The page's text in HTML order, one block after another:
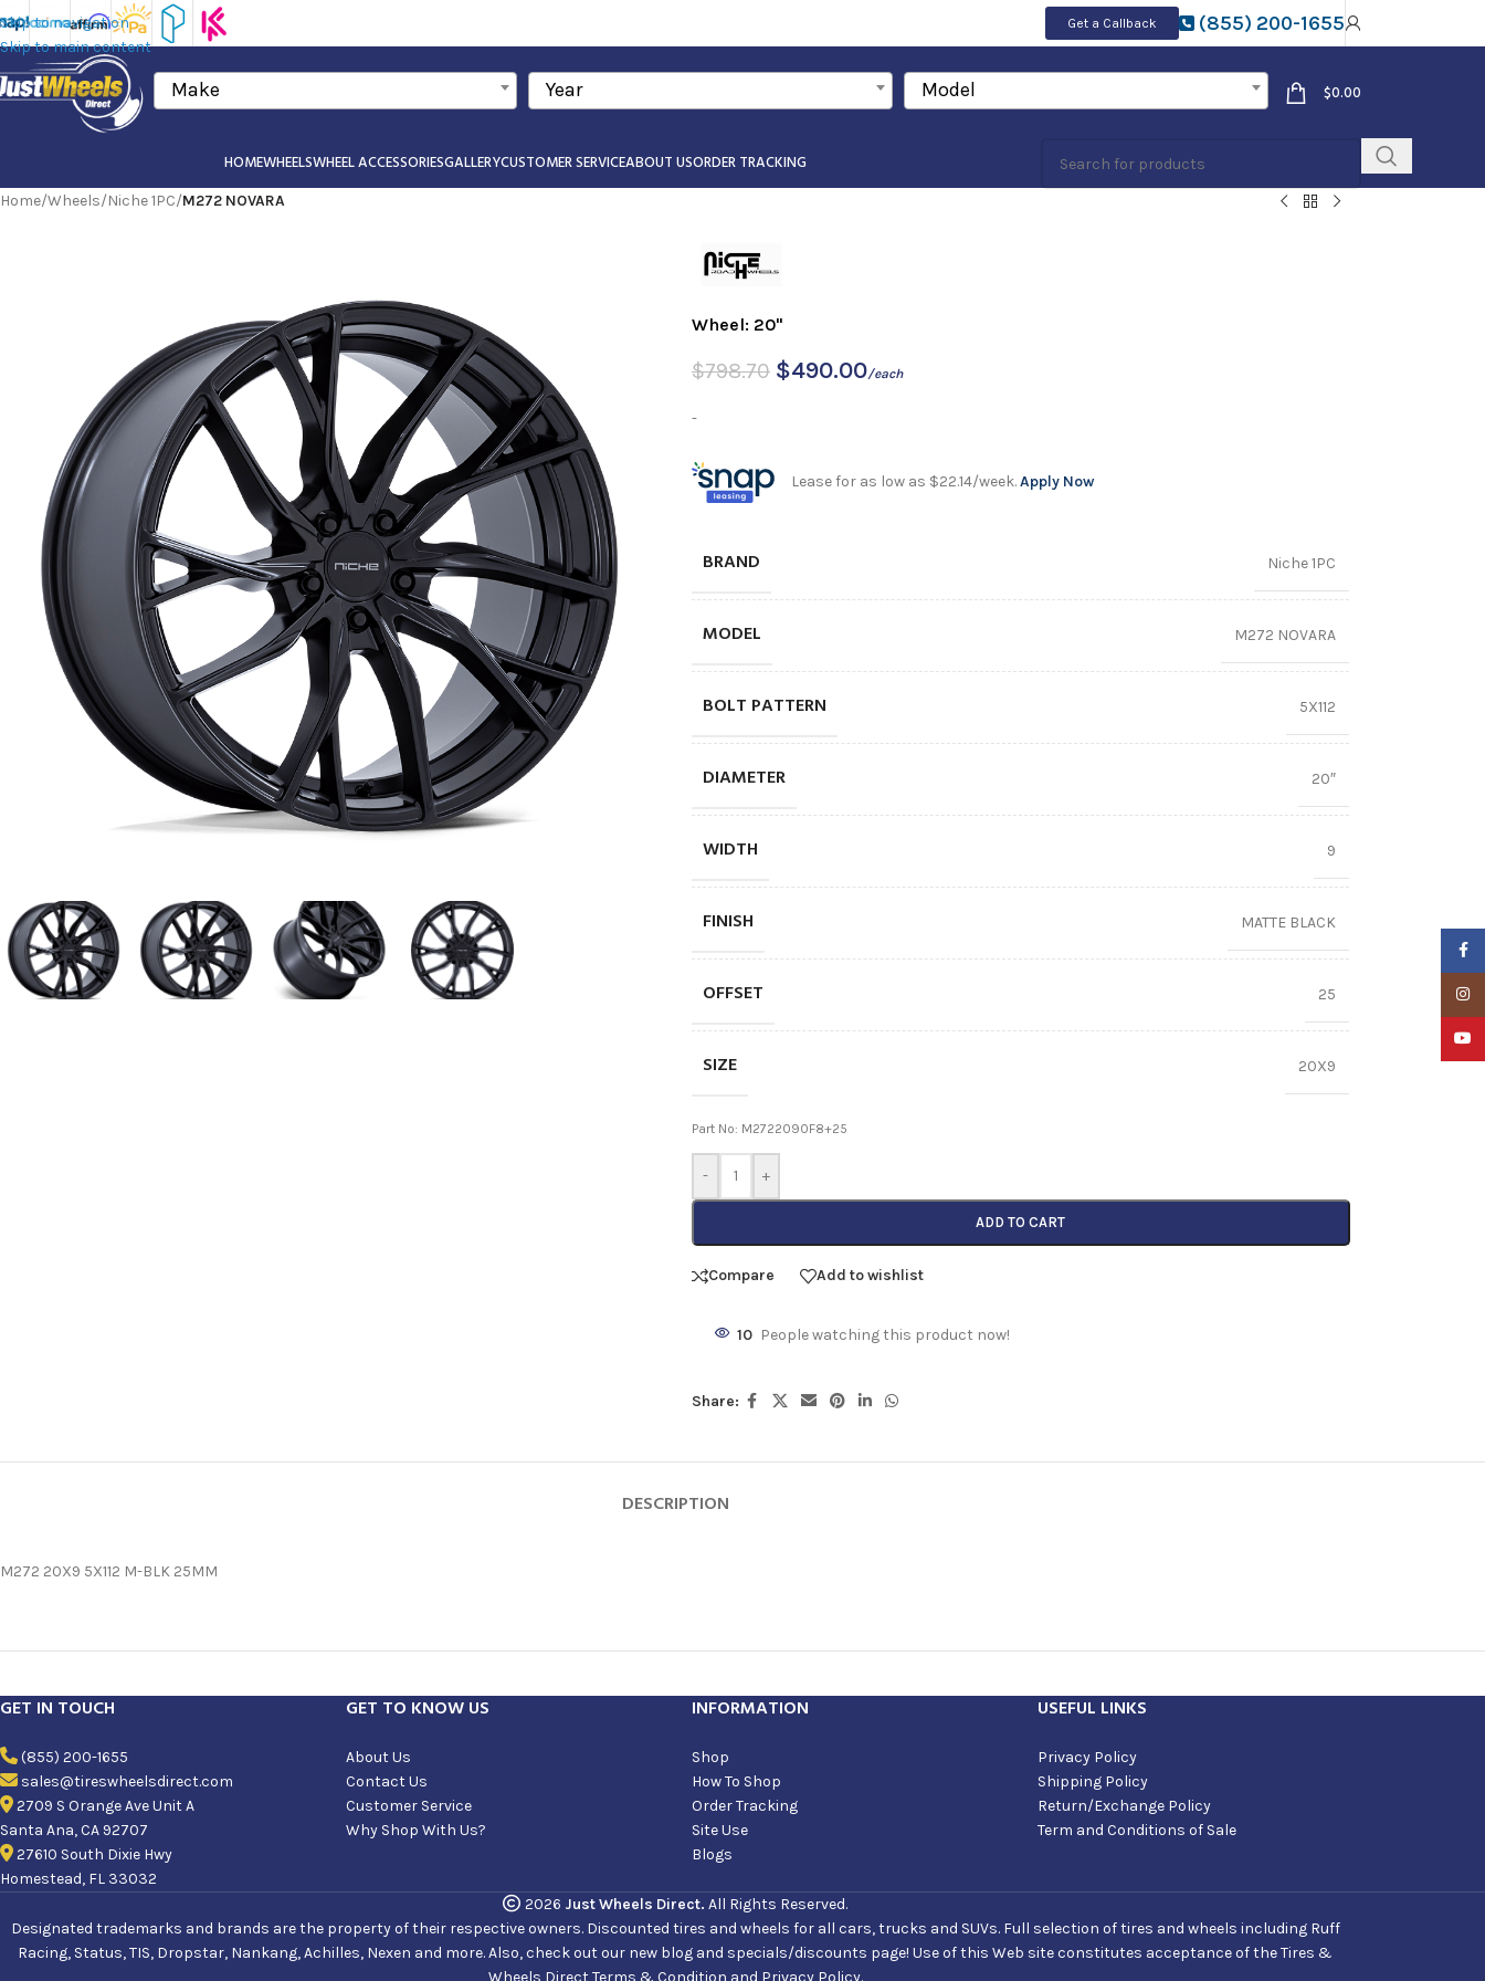
Skip to navigation
Skip to main content
Get a Callback (855) 200-1655
Make Year Model $0.00
HOMEWHEELSWHEEL ACCESSORIESGALLERYCUSTOMER SERVICEABOUT USORDER TRACKING
Home/Wheels/Niche 1PC/M272 NOVARA
Wheel: 20"
$798.70 $490.00/each
-
Lease for as low as $22.14/week.Apply Now
BRAND Niche 1PC
MODEL M272 NOVARA
BOLT PATTERN 5X112
DIAMETER 20″
WIDTH 9
FINISH MATTE BLACK
OFFSET 25
SIZE 20X9
Part No: M2722090F8+25
- +
ADD TO CART
Compare Add to wishlist
10 People watching this product now!
Share:
DESCRIPTION
M272 20X9 5X112 M-BLK 25MM
GET IN TOUCH
(855) 200-1655
sales@tireswheelsdirect.com
2709 S Orange Ave Unit A
Santa Ana, CA 92707
27610 South Dixie Hwy
Homestead, FL 33032
GET TO KNOW US
About Us
Contact Us
Customer Service
Why Shop With Us?
INFORMATION
Shop
How To Shop
Order Tracking
Site Use
Blogs
USEFUL LINKS
Privacy Policy
Shipping Policy
Return/Exchange Policy
Term and Conditions of Sale
2026 Just Wheels Direct. All Rights Reserved.
Designated trademarks and brands are the property of their respective owners. Discounted tires and wheels for all cars, trucks and SUVs. Full selection of tires and wheels including Ruff
Racing, Status, TIS, Dropstar, Nankang, Achilles, Nexen and more. Also, check out our new blog and specials/discounts page! Use of this Web site constitutes acceptance of the Tires &
Wheels Direct Terms & Condition and Privacy Policy.